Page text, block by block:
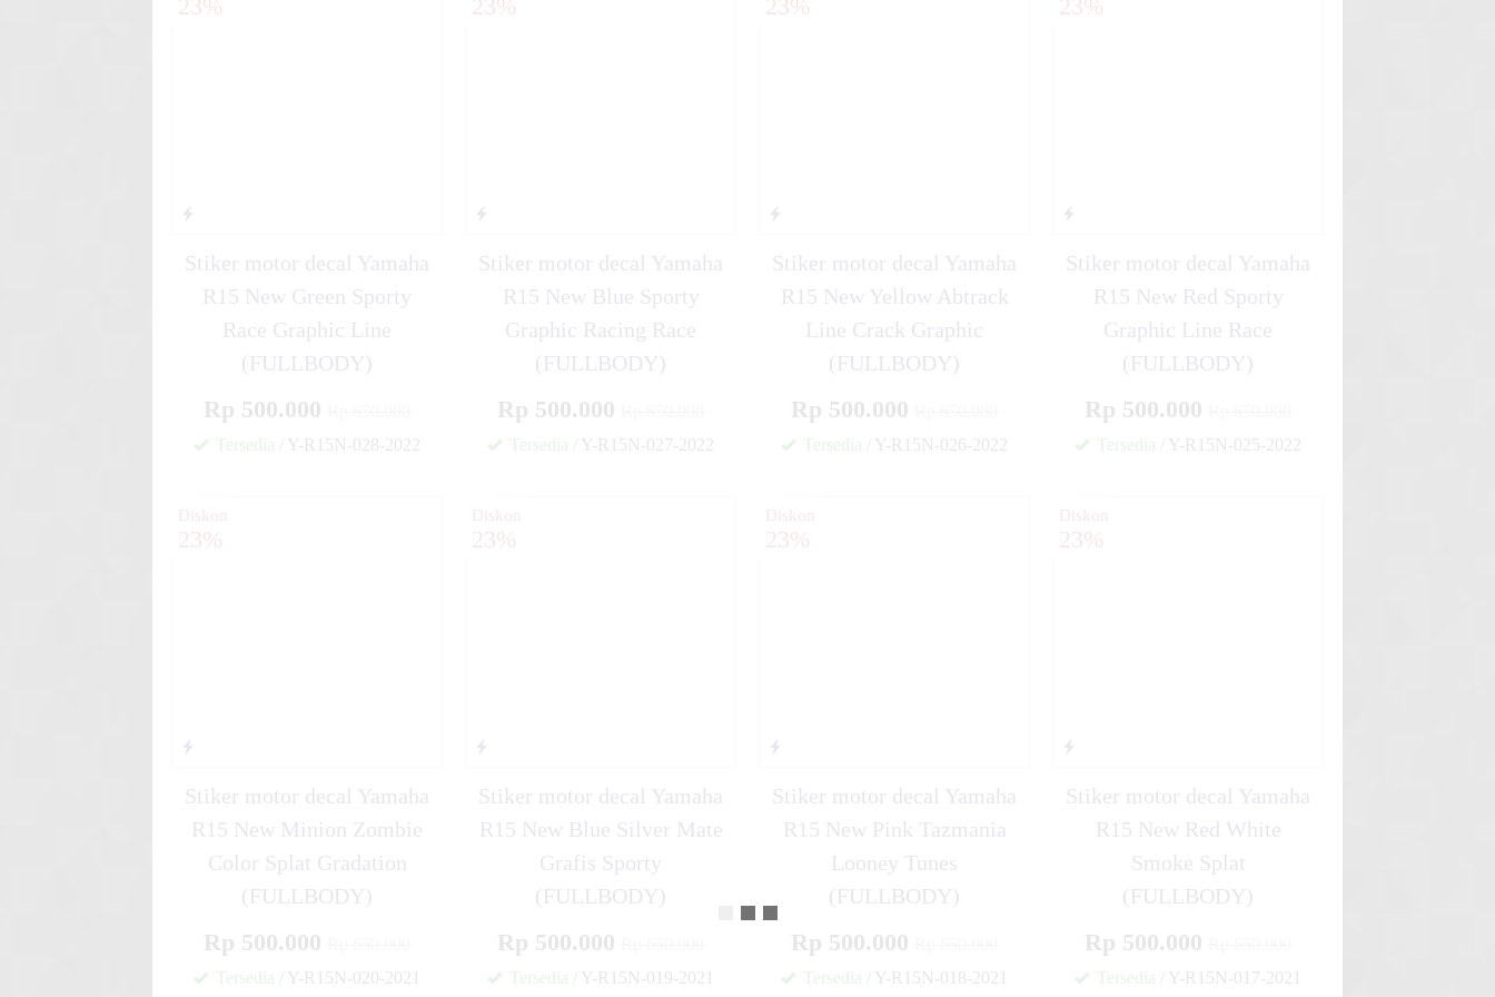
23%
Stiker motor decal Yamaha
R15 New Green Sporty
Race Graphic Line
(FULLBODY)
Rp 500.000
Tersedia / Y-R15N-028-2022
23%
Stiker motor decal Yamaha
R15 New Blue Sporty
Graphic Racing Race
(FULLBODY)
Rp 500.000
Tersedia / Y-R15N-027-2022
23%
Stiker motor decal Yamaha
R15 New Yellow Abtrack
Line Crack Graphic
(FULLBODY)
Rp 500.000
Tersedia / Y-R15N-026-2022
23%
Stiker motor decal Yamaha
R15 New Red Sporty
Graphic Line Race
(FULLBODY)
Rp 500.000
Tersedia / Y-R15N-025-2022
Diskon
23%
Stiker motor decal Yamaha
R15 New Minion Zombie
Color Splat Gradation
(FULLBODY)
Rp 500.000
Tersedia / Y-R15N-020-2021
Diskon
23%
Stiker motor decal Yamaha
R15 New Blue Silver Mate
Grafis Sporty
(FULLBODY)
Rp 500.000
Tersedia / Y-R15N-019-2021
Diskon
23%
Stiker motor decal Yamaha
R15 New Pink Tazmania
Looney Tunes
(FULLBODY)
Rp 500.000
Tersedia / Y-R15N-018-2021
Diskon
23%
Stiker motor decal Yamaha
R15 New Red White
Smoke Splat
(FULLBODY)
Rp 500.000
Tersedia / Y-R15N-017-2021